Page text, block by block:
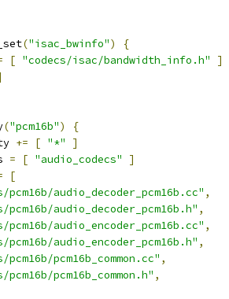
("isac_bwinfo")
{
[ "codecs/isac/bandwidth_info.h"
]
("pcm16b")
{
+= [ "*"
]
= [ "audio_codecs"
]
[
pcm16b/audio_decoder_pcm16b.cc" ,
pcm16b/audio_decoder_pcm16b.h" ,
pcm16b/audio_encoder_pcm16b.cc" ,
pcm16b/audio_encoder_pcm16b.h" ,
pcm16b/pcm16b_common.cc" ,
pcm16b/pcm16b_common.h" ,